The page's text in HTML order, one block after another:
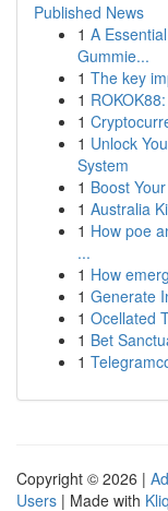
Published News
1 A
Gummie...
1 The key
1
1
1 Unlock
System
1 Boost
1 Australia
1 How poe
...
1 How
1 Generate
1 Ocellated
1 Bet
1
Copyright © 2026 |
Users | Made with